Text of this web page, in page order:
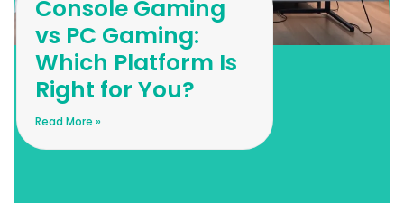
Console Gaming
vs PC Gaming:
Which Platform Is
Right for You?
Read More »